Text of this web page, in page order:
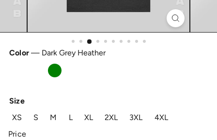
Color— Dark Grey Heather
Heather
Heather
Size
XS
S M L XL 2XL 3XL
4XL
Price